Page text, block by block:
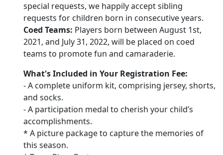
special requests, we happily accept sibling
requests for children born in consecutive years.
Coed Teams: Players born between August 1st,
2021, and July 31, 2022, will be placed on coed
teams to promote fun and camaraderie.
What's Included in Your Registration Fee:
- A complete uniform kit, comprising jersey, shorts,
and socks.
- A participation medal to cherish your child’s
accomplishments.
* A picture package to capture the memories of
this season.